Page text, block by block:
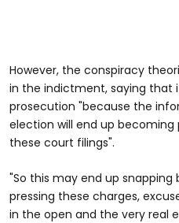
However, the conspiracy
in the indictment, saying that
prosecution "because the
election will end up
these court filings".
"So this may end up
pressing these charges,
in the open and the very real